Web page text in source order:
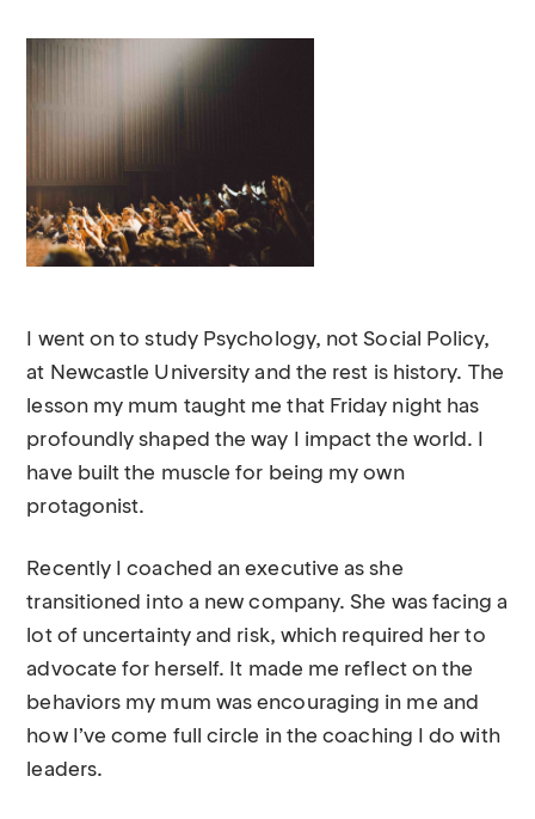
I went on to study Psychology, not Social Policy,
at Newcastle University and the rest is history. The
lesson my mum taught me that Friday night has
profoundly shaped the way I impact the world. I
have built the muscle for being my own
protagonist.
Recently I coached an executive as she
transitioned into a new company. She was facing a
lot of uncertainty and risk, which required her to
advocate for herself. It made me reflect on the
behaviors my mum was encouraging in me and
how I’ve come full circle in the coaching I do with
leaders.